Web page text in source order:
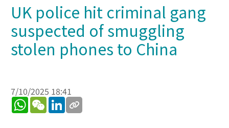
UK police hit criminal gang
suspected of smuggling
stolen phones to China
7/10/2025 18:41
WhatsApp
WeChatLinkedIn